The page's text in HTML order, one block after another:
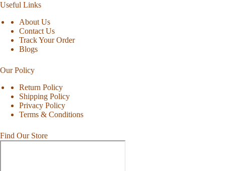
Useful Links
About Us
Contact Us
Track Your Order
Blogs
Our Policy
Return Policy
Shipping Policy
Privacy Policy
Terms & Conditions
Find Our Store